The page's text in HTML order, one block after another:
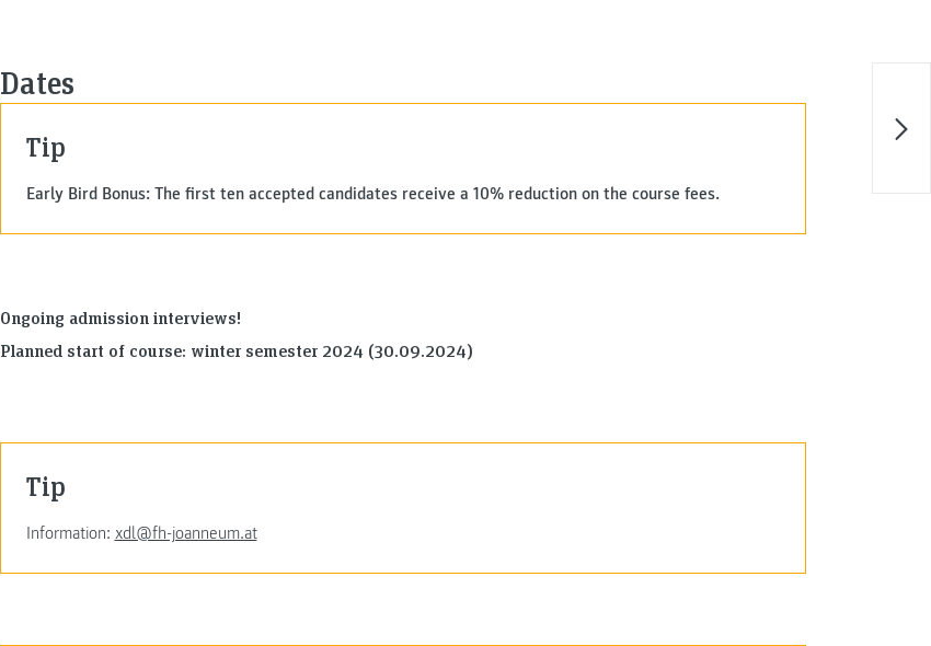
Dates
Tip
Early Bird Bonus: The first ten accepted candidates receive a 10% reduction on the course fees.
Ongoing admission interviews!
Planned start of course: winter semester 2024 (30.09.2024)
Tip
Information: xdl@fh-joanneum.at